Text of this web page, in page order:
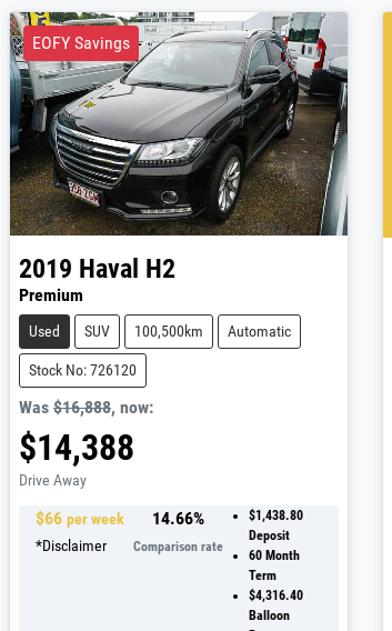
EOFY Savings
2019 Haval H2
Premium
Used SUV 100,500km Automatic
Stock No: 726120
Was $16,888, now:
$14,388
Drive Away
$66 per week
*Disclaimer
14.66%
Comparison rate
$1,438.80
Deposit
60Month
Term
$4,316.40
Balloon